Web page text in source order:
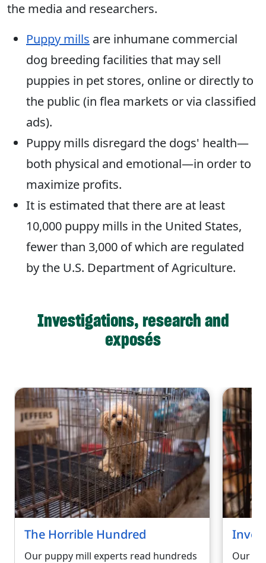
the media and researchers.
Puppy mills are inhumane commercial
dog breeding facilities that may sell
puppies in pet stores, online or directly to
the public (in flea markets or via classified
ads).
Puppy mills disregard the dogs' health—
both physical and emotional—in order to
maximize profits.
It is estimated that there are at least
10,000 puppy mills in the United States,
fewer than 3,000 of which are regulated
by the U.S. Department of Agriculture.
Investigations, research and
exposés
The Horrible Hundred
Our puppy mill experts read hundreds
Our